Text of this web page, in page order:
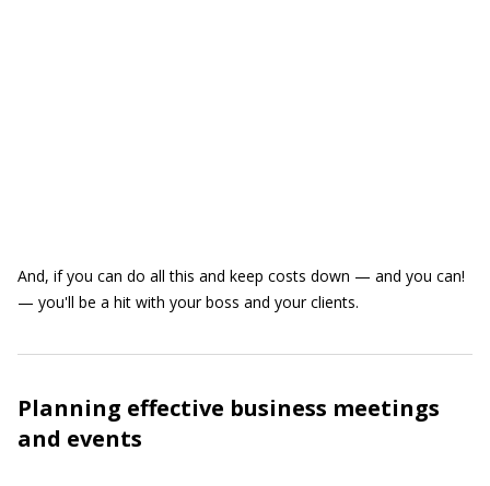
And, if you can do all this and keep costs down — and you can!
— you'll be a hit with your boss and your clients.
Planning effective business meetings
and events